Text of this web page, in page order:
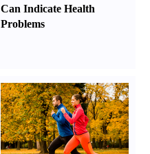
Can Indicate Health
Problems